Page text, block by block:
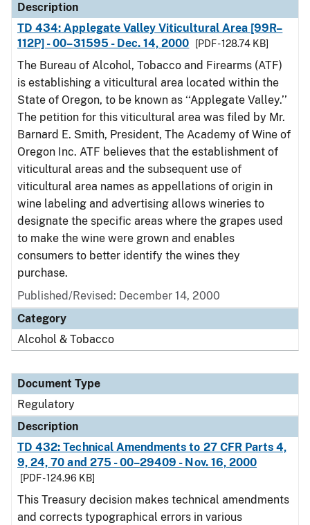
Description
TD 434: Applegate Valley Viticultural Area [99R–
112P] - 00–31595 - Dec. 14, 2000
[PDF - 128.74 KB]
The Bureau of Alcohol, Tobacco and Firearms (ATF)
is establishing a viticultural area located within the
State of Oregon, to be known as ‘‘Applegate Valley.’’
The petition for this viticultural area was filed by Mr.
Barnard E. Smith, President, The Academy of Wine of
Oregon Inc. ATF believes that the establishment of
viticultural areas and the subsequent use of
viticultural area names as appellations of origin in
wine labeling and advertising allows wineries to
designate the specific areas where the grapes used
to make the wine were grown and enables
consumers to better identify the wines they
purchase.
Published/Revised: December 14, 2000
Category
Alcohol & Tobacco
Document Type
Regulatory
Description
TD 432: Technical Amendments to 27 CFR Parts 4,
9, 24, 70 and 275 - 00–29409 - Nov. 16, 2000
[PDF - 124.96 KB]
This Treasury decision makes technical amendments
and corrects typographical errors in various